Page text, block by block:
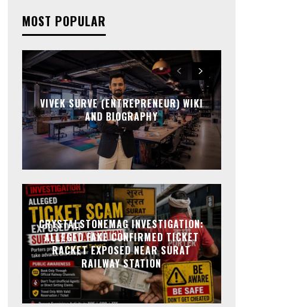
MOST POPULAR
VIVEK SURVE (ENTREPRENEUR) WIKI
AND BIOGRAPHY
CRYSTALSTONEMAG INVESTIGATION:
ALLEGED FAKE CONFIRMED TICKET
RACKET EXPOSED NEAR SURAT
RAILWAY STATION